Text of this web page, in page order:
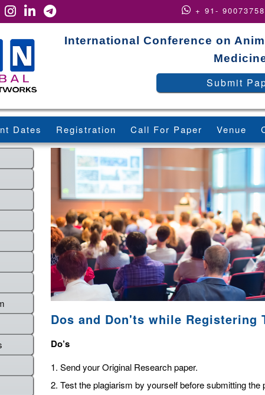
+ 91-
International Conference on
Submit
Dates Registration Call For Paper Venue
Dos and Don'ts while Registering
Do’s
1. Send your Original Research paper.
2. Test the plagiarism by yourself before submitting the